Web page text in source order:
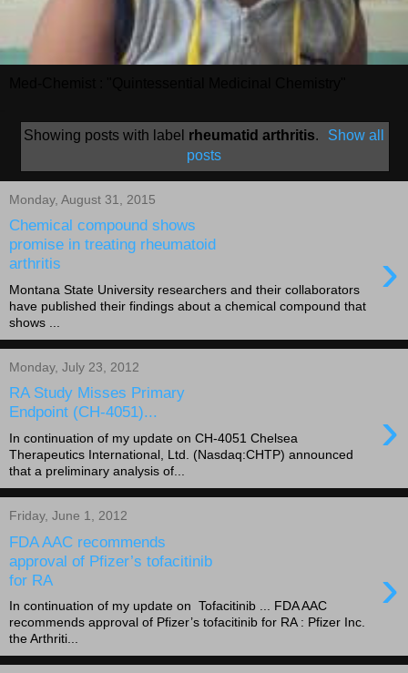
Showing posts with label rheumatid arthritis.
Show all
posts
Monday, August 31, 2015
Chemical compound shows
promise in treating rheumatoid
arthritis
›
Montana State University researchers and their collaborators
have published their findings about a chemical compound that
shows ...
Monday, July 23, 2012
RA Study Misses Primary
Endpoint (CH-4051)...
›
In continuation of my update on CH-4051 Chelsea
Therapeutics International, Ltd. (Nasdaq:CHTP) announced
that a preliminary analysis of...
Friday, June 1, 2012
FDA AAC recommends
approval of Pfizer’s tofacitinib
for RA
›
In continuation of my update on Tofacitinib ... FDA AAC
recommends approval of Pfizer’s tofacitinib for RA : Pfizer Inc.
the Arthriti...